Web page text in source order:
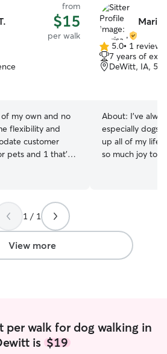
from
$15
per walk
my own and no
flexibility and
customer
pets and 1 that’s a
I enjoy the
I’m big on
The pets in
and have all
5.0
out
of
5.0• 1 review
7 years of
DeWitt, IA,
About: I’ve
especially dogs.
up all of my life
so much joy to
grooming. I’ve
middle aged
breeds. I will
Pet care can
1 / 1
View more
per walk for dog walking in
is $19